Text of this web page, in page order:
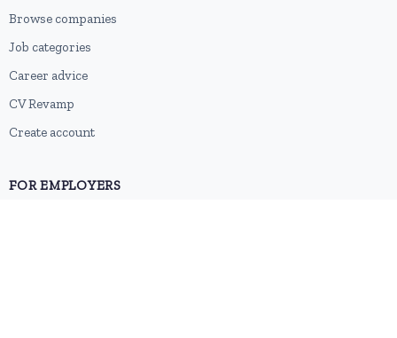
Browse companies
Job categories
Career advice
CV Revamp
Create account
FOR EMPLOYERS